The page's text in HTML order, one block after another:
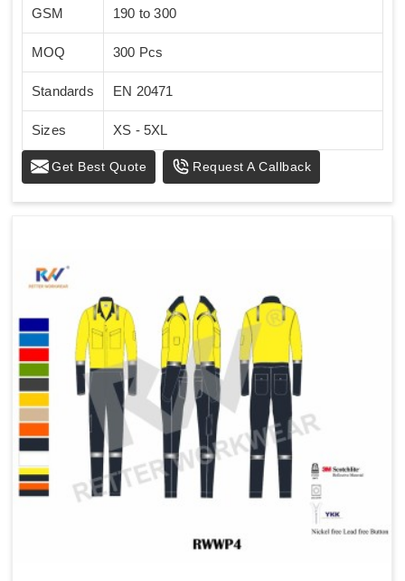
GSM 190 to 300
MOQ 300 Pcs
Standards EN 20471
Sizes XS - 5XL
Get Best Quote Request A Callback